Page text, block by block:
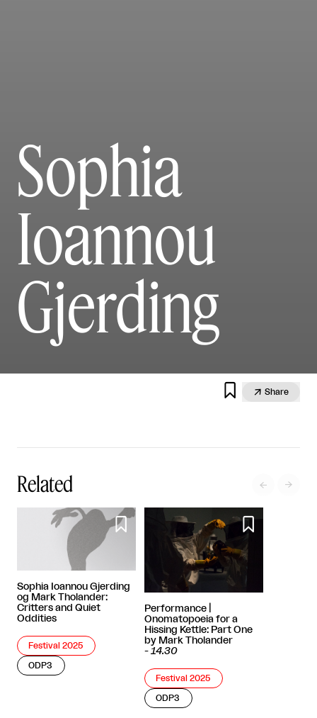
Sophia
Ioannou
Gjerding
  Share
Related  

Sophia Ioannou Gjerding
og Mark Tholander:
Critters and Quiet
Oddities
Festival 2025
ODP3

Performance |
Onomatopoeia for a
Hissing Kettle: Part One
by Mark Tholander
- 14.30
Festival 2025
ODP3